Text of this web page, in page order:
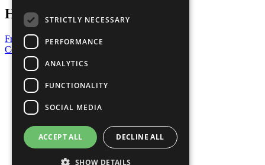
Have a Question?
Frequently Asked Questions
Contact Us
United Nations
Privacy Policy
Cookies Policy
Copyright
Photo Credits
STRICTLY NECESSARY
PERFORMANCE
ANALYTICS
FUNCTIONALITY
SOCIAL MEDIA
ACCEPT ALL DECLINE ALL
SHOW DETAILS